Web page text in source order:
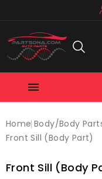

Home Body/body
Front Sill (body Part)
Front Sill (body